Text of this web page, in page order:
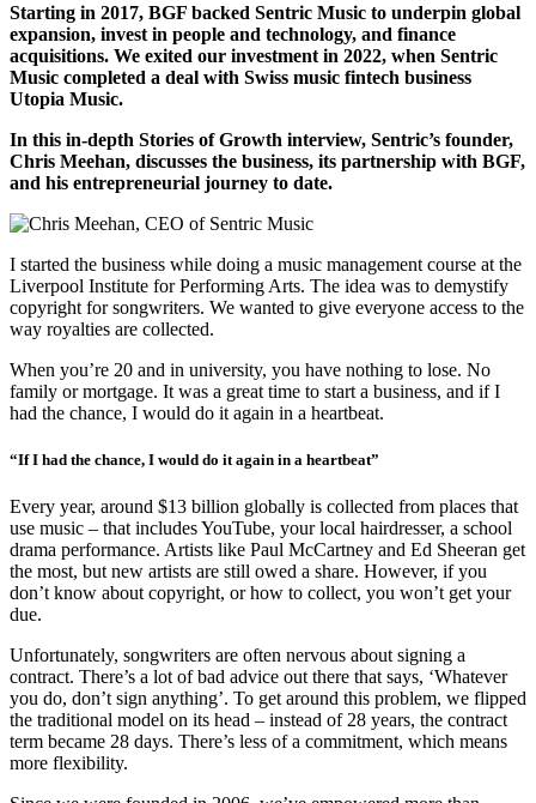
Starting in 2017, BGF backed Sentric Music to underpin global
expansion, invest in people and technology, and finance
acquisitions. We exited our investment in 2022, when Sentric
Music completed a deal with Swiss music fintech business
Utopia Music.
In this in-depth Stories of Growth interview, Sentric’s founder,
Chris Meehan, discusses the business, its partnership with BGF,
and his entrepreneurial journey to date.
I started the business while doing a music management course at the
Liverpool Institute for Performing Arts. The idea was to demystify
copyright for songwriters. We wanted to give everyone access to the
way royalties are collected.
When you’re 20 and in university, you have nothing to lose. No
family or mortgage. It was a great time to start a business, and if I
had the chance, I would do it again in a heartbeat.
“If I had the chance, I would do it again in a heartbeat”
Every year, around $13 billion globally is collected from places that
use music – that includes YouTube, your local hairdresser, a school
drama performance. Artists like Paul McCartney and Ed Sheeran get
the most, but new artists are still owed a share. However, if you
don’t know about copyright, or how to collect, you won’t get your
due.
Unfortunately, songwriters are often nervous about signing a
contract. There’s a lot of bad advice out there that says, ‘Whatever
you do, don’t sign anything’. To get around this problem, we flipped
the traditional model on its head – instead of 28 years, the contract
term became 28 days. There’s less of a commitment, which means
more flexibility.